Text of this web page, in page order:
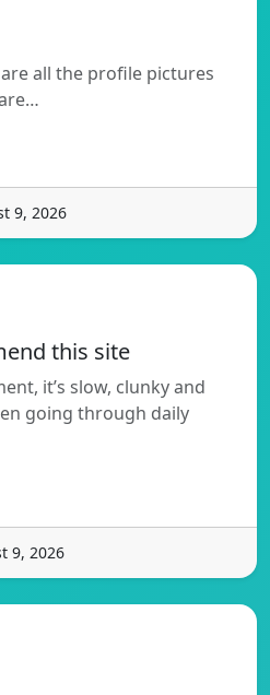
all the profile pictures
9, 2026
this site
it’s slow, clunky and
going through daily
9, 2026